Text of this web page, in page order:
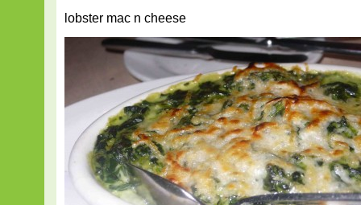
lobster mac n cheese